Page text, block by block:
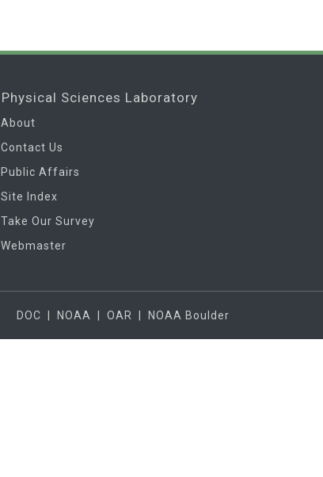
Physical Sciences Laboratory
About
Contact Us
Public Affairs
Site Index
Take Our Survey
Webmaster
DOC NOAA OAR NOAA Boulder